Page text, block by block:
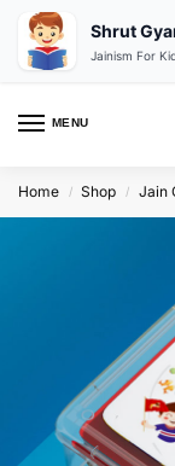
MENU
Home / Shop / Jain
Shrut